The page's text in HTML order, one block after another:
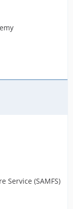
Service (SAMFS)